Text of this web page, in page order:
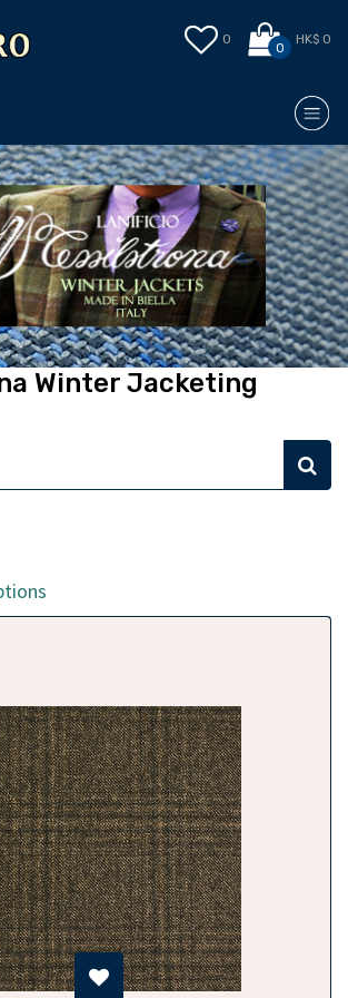
0
0
HK$ 0
Winter Jacketing